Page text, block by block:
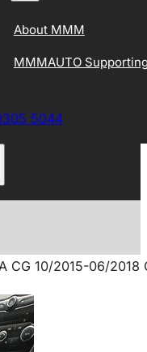
About MMM
MMMAUTO
5044
CG 10/2015-06/2018